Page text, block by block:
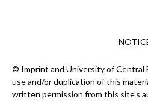
© Imprint and University of Central
use and/or duplication of this
written permission from this site’s